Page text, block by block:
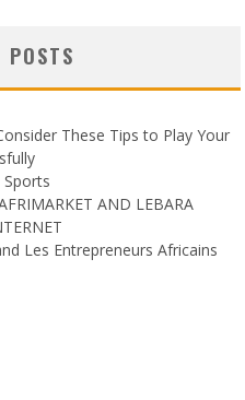
POSTS
These Tips to Play Your
AND LEBARA
Les Entrepreneurs Africains